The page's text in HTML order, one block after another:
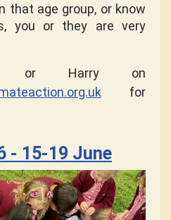
that age group, or know
you or they are very
or Harry on
for
- 15-19 June